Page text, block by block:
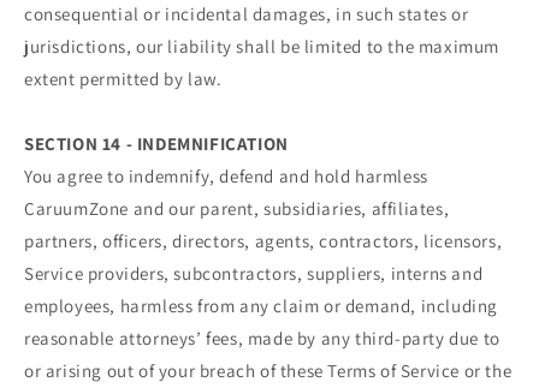
consequential or incidental damages, in such states or
jurisdictions, our liability shall be limited to the maximum
extent permitted by law.
SECTION 14 - INDEMNIFICATION
You agree to indemnify, defend and hold harmless
CaruumZone and our parent, subsidiaries, affiliates,
partners, officers, directors, agents, contractors, licensors,
Service providers, subcontractors, suppliers, interns and
employees, harmless from any claim or demand, including
reasonable attorneys’ fees, made by any third-party due to
or arising out of your breach of these Terms of Service or the